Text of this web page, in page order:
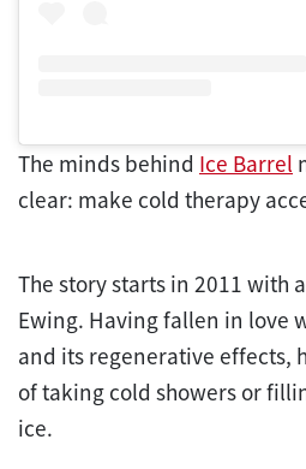
The minds behind Ice Barrel
clear: make cold therapy
The story starts in 2011 with
Ewing. Having fallen in love
and its regenerative effects,
of taking cold showers or
ice.